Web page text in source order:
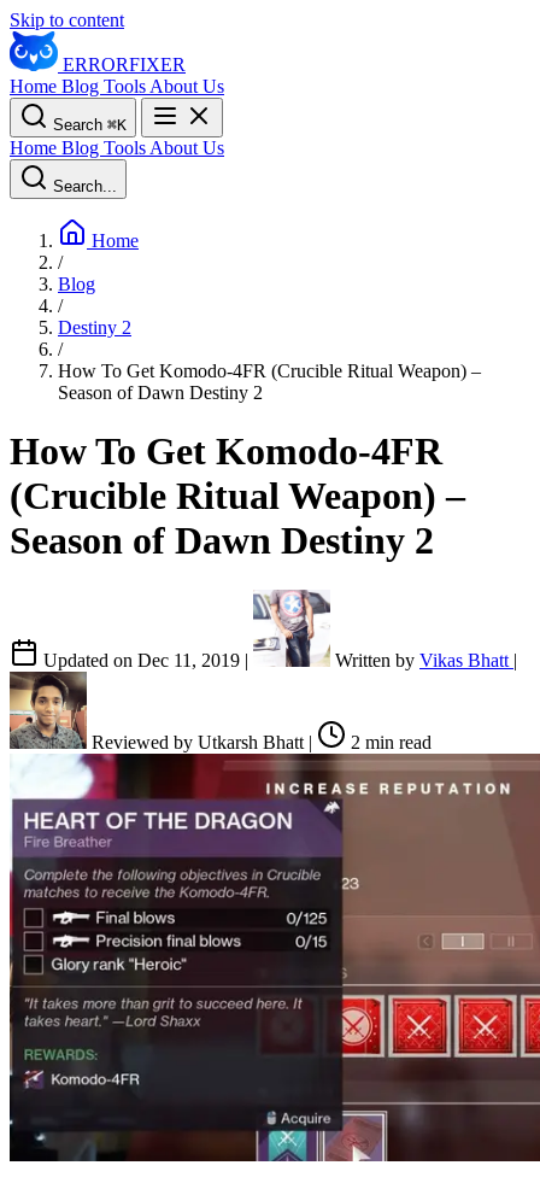
Skip to content
ERRORFIXER
Home Blog Tools About Us
Search ⌘K
Home Blog Tools About Us
Search...
Home
/
Blog
/
Destiny 2
/
How To Get Komodo-4FR (Crucible Ritual Weapon) –
Season of Dawn Destiny 2
How To Get Komodo-4FR
(Crucible Ritual Weapon) –
Season of Dawn Destiny 2
Updated on Dec 11, 2019 | Written by Vikas Bhatt |
Reviewed by Utkarsh Bhatt | 2 min read